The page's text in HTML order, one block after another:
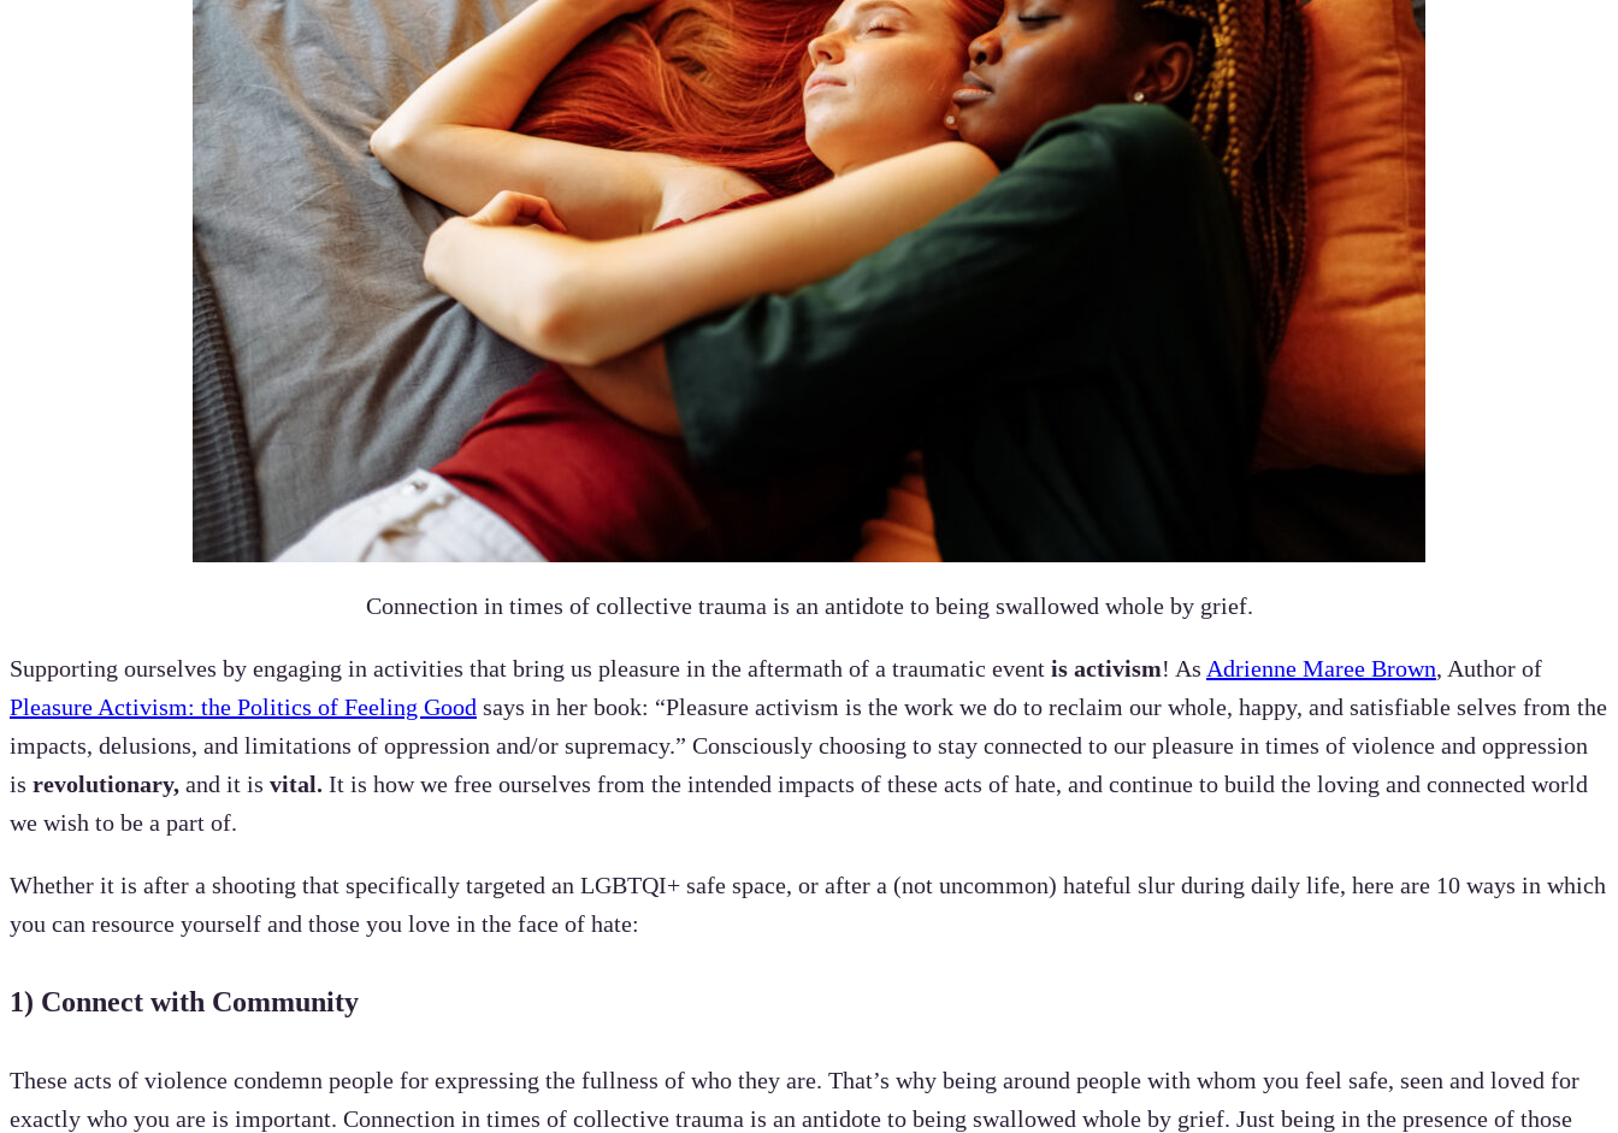
Connection in times of collective trauma is an antidote to being swallowed whole by grief.
Supporting ourselves by engaging in activities that bring us pleasure in the aftermath of a traumatic event is activism! As Adrienne Maree Brown, Author of
Pleasure Activism: the Politics of Feeling Good says in her book: “Pleasure activism is the work we do to reclaim our whole, happy, and satisfiable selves from the
impacts, delusions, and limitations of oppression and/or supremacy.” Consciously choosing to stay connected to our pleasure in times of violence and oppression
is revolutionary, and it is vital. It is how we free ourselves from the intended impacts of these acts of hate, and continue to build the loving and connected world
we wish to be a part of.
Whether it is after a shooting that specifically targeted an LGBTQI+ safe space, or after a (not uncommon) hateful slur during daily life, here are 10 ways in which
you can resource yourself and those you love in the face of hate:
1) Connect with Community
These acts of violence condemn people for expressing the fullness of who they are. That’s why being around people with whom you feel safe, seen and loved for
exactly who you are is important. Connection in times of collective trauma is an antidote to being swallowed whole by grief. Just being in the presence of those